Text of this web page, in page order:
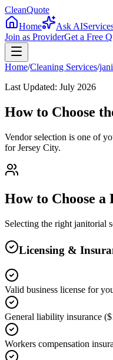
CleanQuote
Home
Ask AI
Join as ProviderGet a Free
Home/Cleaning Services/
Last Updated: July 2026
How to Choose
Vendor selection is one of
for Jersey City.
How to Choose a
Selecting the right janitorial
Licensing &
Valid business license for
General liability insurance
Workers compensation